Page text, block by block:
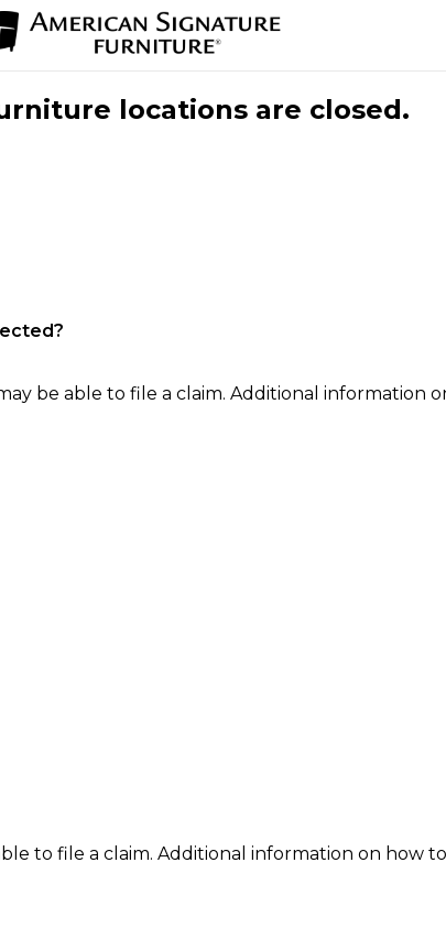
locations are closed.
be able to file a claim. Additional information
to file a claim. Additional information on how to